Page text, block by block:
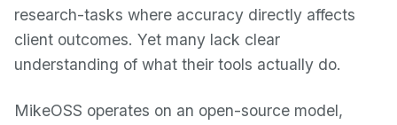
research-tasks where accuracy directly affects
client outcomes. Yet many lack clear
understanding of what their tools actually do.
MikeOSS operates on an open-source model,